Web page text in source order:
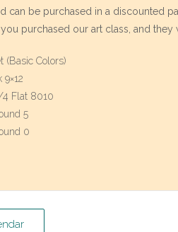
can be purchased in a discounted
purchased our art class, and they
(Basic Colors)
Flat 8010
5
0